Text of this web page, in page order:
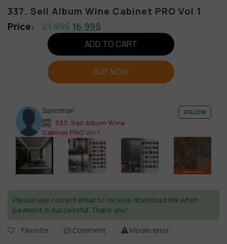
337. Sell Album Wine Cabinet PRO Vol 1
21,99$ 16,99$
ADD TO CART
BUY NOW
Salesman
337. Sell Album Wine
Cabinet PRO Vol 1
FOLLOW
Please use correct email to receive download link when
payment is successful. Thank you!
Favorite Comment
Model error